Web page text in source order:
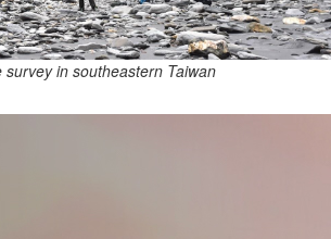
in southeastern Taiwan